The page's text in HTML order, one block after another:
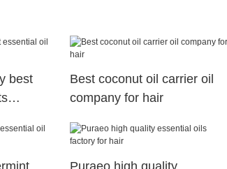
best
Best coconut oil carrier oil
company for hair
Puraeo high quality